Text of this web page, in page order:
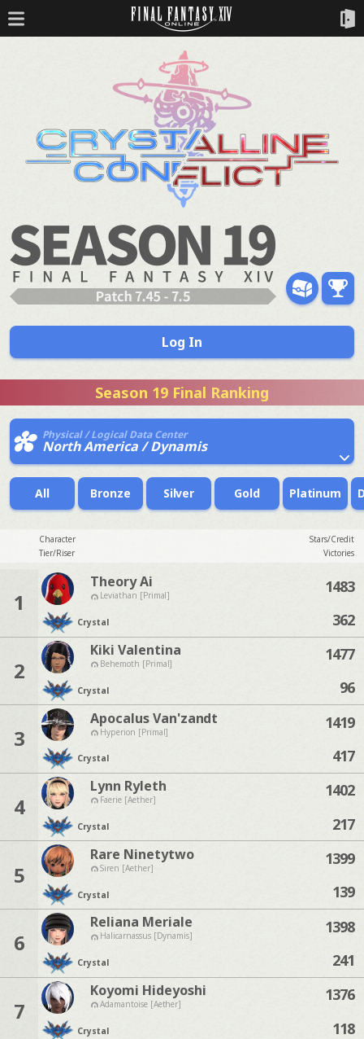
Log In
Season 19 Final Ranking
Physical / Logical Data Center
North America / Dynamis
All Bronze Silver Gold Platinum
Character
Stars/Credit
Tier/Riser
Victories
1
Theory Ai
Leviathan [Primal]
Crystal
1483
362
2
Kiki Valentina
Behemoth [Primal]
Crystal
1477
96
3
Apocalus Van'zandt
Hyperion [Primal]
Crystal
1419
417
4
Lynn Ryleth
Faerie [Aether]
Crystal
1402
217
5
Rare Ninetytwo
Siren [Aether]
Crystal
1399
139
6
Reliana Meriale
Halicarnassus [Dynamis]
Crystal
1398
241
7
Koyomi Hideyoshi
Adamantoise [Aether]
Crystal
1376
118